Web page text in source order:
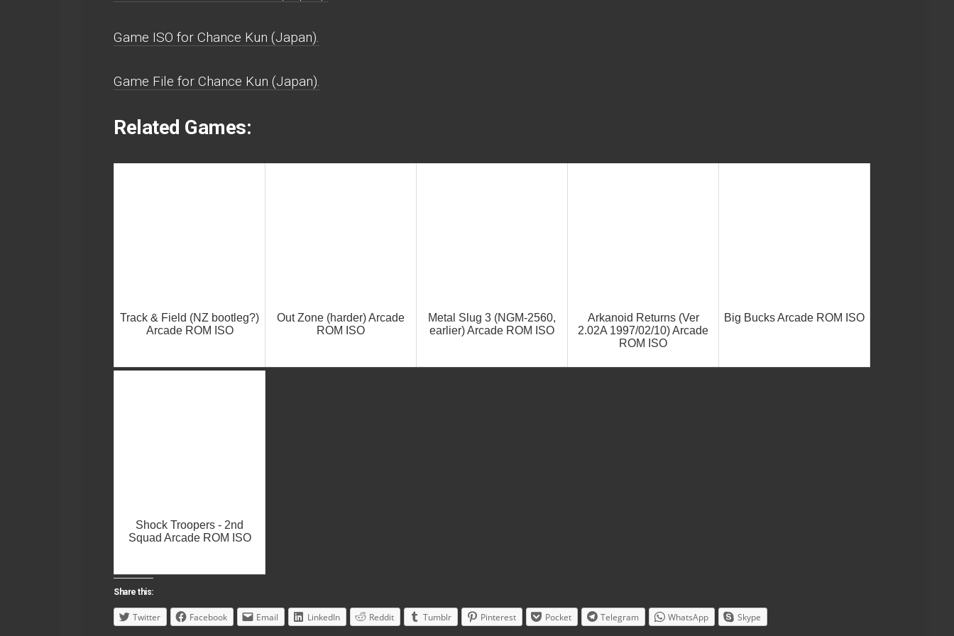
Game ISO for Chance Kun (Japan).
Game File for Chance Kun (Japan).
Related Games:
Track & Field (NZ bootleg?)
Arcade ROM ISO
Out Zone (harder) Arcade
ROM ISO
Metal Slug 3 (NGM-2560,
earlier) Arcade ROM ISO
Arkanoid Returns (Ver
2.02A 1997/02/10) Arcade
ROM ISO
Big Bucks Arcade ROM ISO
Shock Troopers - 2nd
Squad Arcade ROM ISO
Share this:
Twitter Facebook Email LinkedIn Reddit Tumblr Pinterest Pocket Telegram WhatsApp Skype